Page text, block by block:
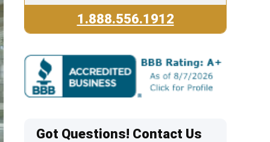
1.888.556.1912
Got Questions! Contact Us